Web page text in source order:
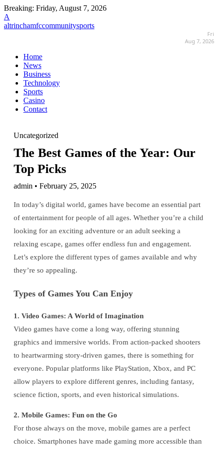
Breaking: Friday, August 7, 2026
A
altrinchamfccommunitysports
Fri
Aug 7, 2026
Home
News
Business
Technology
Sports
Casino
Contact
Uncategorized
The Best Games of the Year: Our
Top Picks
admin • February 25, 2025
In today’s digital world, games have become an essential part
of entertainment for people of all ages. Whether you’re a child
looking for an exciting adventure or an adult seeking a
relaxing escape, games offer endless fun and engagement.
Let’s explore the different types of games available and why
they’re so appealing.
Types of Games You Can Enjoy
1. Video Games: A World of Imagination
Video games have come a long way, offering stunning
graphics and immersive worlds. From action-packed shooters
to heartwarming story-driven games, there is something for
everyone. Popular platforms like PlayStation, Xbox, and PC
allow players to explore different genres, including fantasy,
science fiction, sports, and even historical simulations.
2. Mobile Games: Fun on the Go
For those always on the move, mobile games are a perfect
choice. Smartphones have made gaming more accessible than